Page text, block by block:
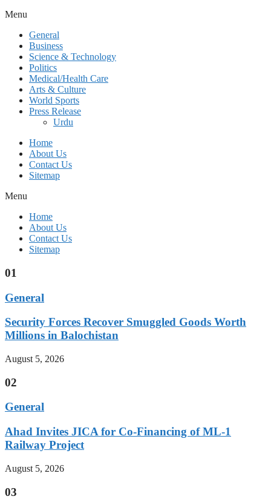
Menu
General
Business
Science & Technology
Politics
Medical/Health Care
Arts & Culture
World Sports
Press Release
Urdu
Home
About Us
Contact Us
Sitemap
Menu
Home
About Us
Contact Us
Sitemap
01
General
Security Forces Recover Smuggled Goods Worth
Millions in Balochistan
August 5, 2026
02
General
Ahad Invites JICA for Co-Financing of ML-1
Railway Project
August 5, 2026
03